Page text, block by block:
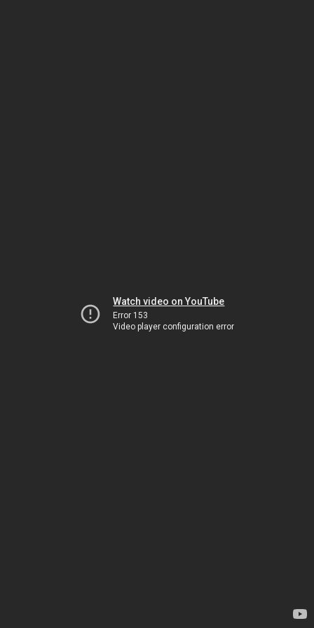
Watch video on YouTube
Error 153
Video player configuration error